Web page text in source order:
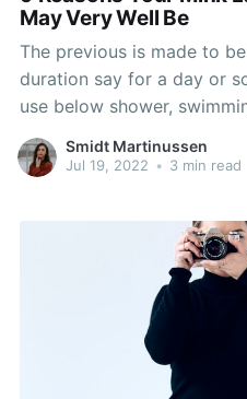
May Very Well Be
The previous is made to
duration say for a day or
use below shower,
are fastened on the
lash glue. 1 a lot more
Smidt Martinussen
Jul 19, 2022 • 3 min read